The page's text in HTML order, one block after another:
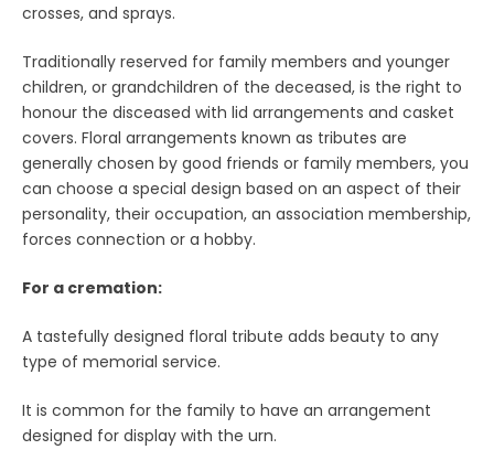
crosses, and sprays.
Traditionally reserved for family members and younger
children, or grandchildren of the deceased, is the right to
honour the disceased with lid arrangements and casket
covers. Floral arrangements known as tributes are
generally chosen by good friends or family members, you
can choose a special design based on an aspect of their
personality, their occupation, an association membership,
forces connection or a hobby.
For a cremation:
A tastefully designed floral tribute adds beauty to any
type of memorial service.
It is common for the family to have an arrangement
designed for display with the urn.